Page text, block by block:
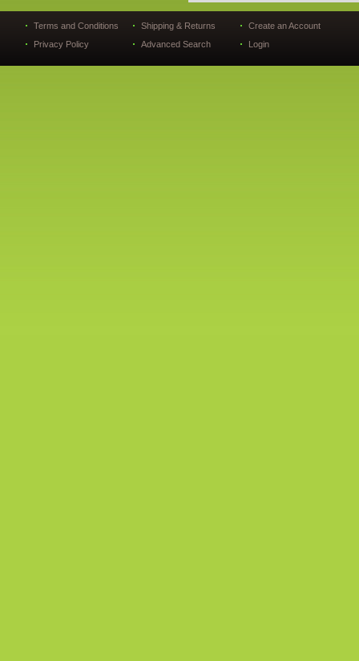
Terms and Conditions
Privacy Policy
Shipping & Returns
Advanced Search
Create an Account
Login